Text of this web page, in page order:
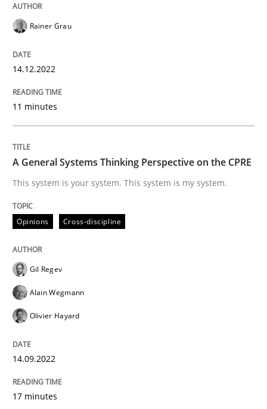
14. December 2022 · 11 minutes read
READ ARTICLE
Opinions
This system is your system. This system is my system.
14. September 2022 · 17 minutes read · 2 Comments
READ ARTICLE
Rainer Grau
14.12.2022
11 minutes
A General Systems Thinking Perspective on the CPRE
This system is your system. This system is my system.
Opinions Cross-discipline
Gil Regev
Alain Wegmann
Olivier Hayard
14.09.2022
17 minutes